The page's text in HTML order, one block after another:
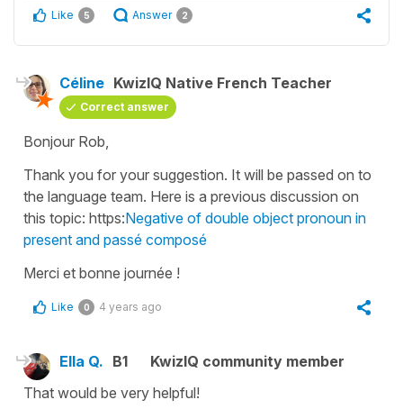
Like 5 Answer 2
Céline KwizIQ Native French Teacher
Correct answer
Bonjour Rob,
Thank you for your suggestion. It will be passed on to
the language team. Here is a previous discussion on
this topic: https:Negative of double object pronoun in
present and passé composé
Merci et bonne journée !
Like 0 4 years ago
Ella Q. B1
KwizIQ community member
That would be very helpful!